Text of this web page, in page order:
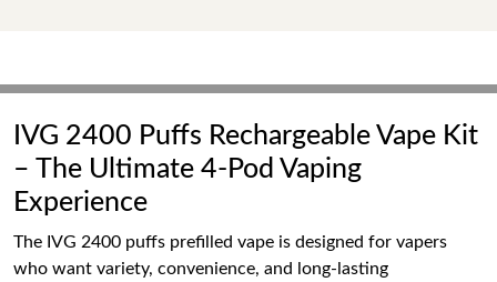
IVG 2400 Puffs Rechargeable Vape Kit
– The Ultimate 4-Pod Vaping
Experience
The IVG 2400 puffs prefilled vape is designed for vapers
who want variety, convenience, and long-lasting